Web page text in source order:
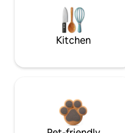
Kitchen